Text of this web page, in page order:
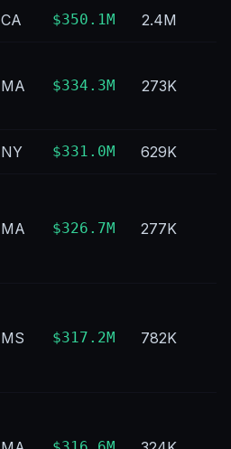
CA $350.1M 2.4M
MA $334.3M 273K
NY $331.0M 629K
MA $326.7M 277K
MS $317.2M 782K